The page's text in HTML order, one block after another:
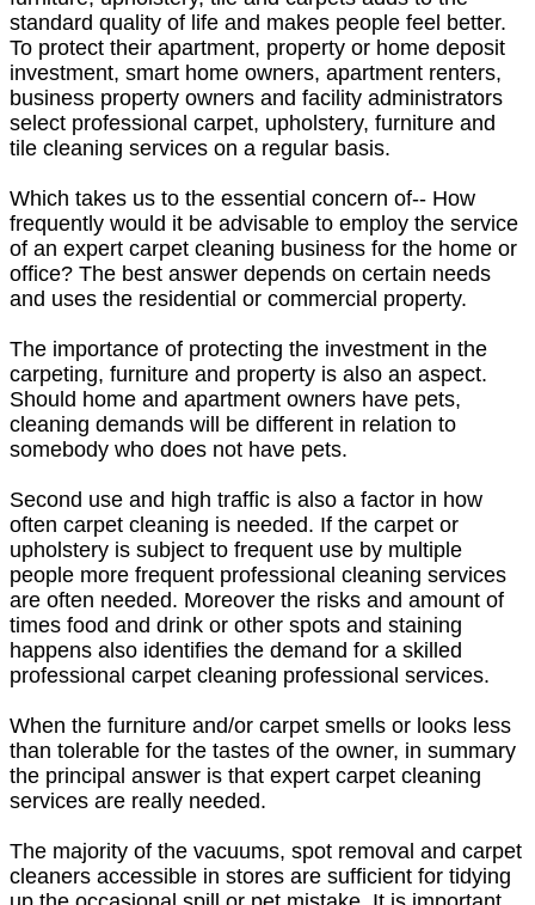
standard quality of life and makes people feel better.
To protect their apartment, property or home deposit
investment, smart home owners, apartment renters,
business property owners and facility administrators
select professional carpet, upholstery, furniture and
tile cleaning services on a regular basis.
Which takes us to the essential concern of-- How
frequently would it be advisable to employ the service
of an expert carpet cleaning business for the home or
office? The best answer depends on certain needs
and uses the residential or commercial property.
The importance of protecting the investment in the
carpeting, furniture and property is also an aspect.
Should home and apartment owners have pets,
cleaning demands will be different in relation to
somebody who does not have pets.
Second use and high traffic is also a factor in how
often carpet cleaning is needed. If the carpet or
upholstery is subject to frequent use by multiple
people more frequent professional cleaning services
are often needed. Moreover the risks and amount of
times food and drink or other spots and staining
happens also identifies the demand for a skilled
professional carpet cleaning professional services.
When the furniture and/or carpet smells or looks less
than tolerable for the tastes of the owner, in summary
the principal answer is that expert carpet cleaning
services are really needed.
The majority of the vacuums, spot removal and carpet
cleaners accessible in stores are sufficient for tidying